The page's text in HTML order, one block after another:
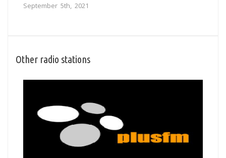
September 5th, 2021
Other radio stations